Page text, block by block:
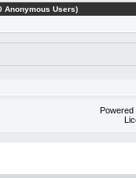
Anonymous Users)